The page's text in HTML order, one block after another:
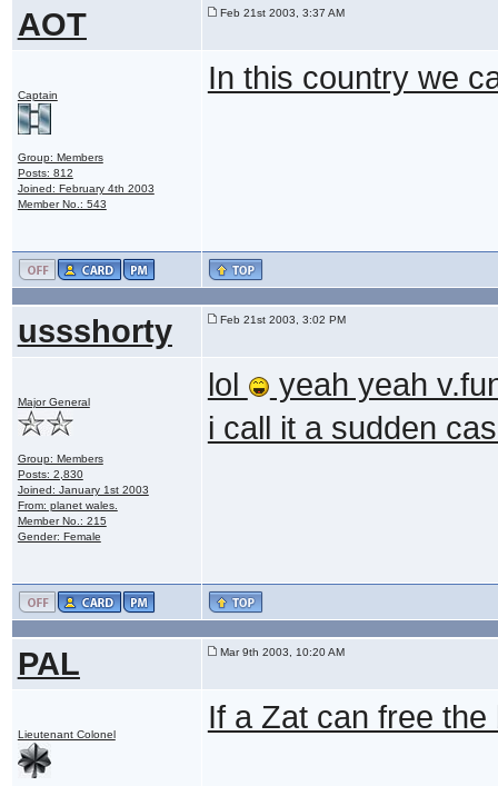
AOT Feb 21st 2003, 3:37 AM
Captain
Group: Members
Posts: 812
Joined: February 4th 2003
Member No.: 543
In this country we
ussshorty Feb 21st 2003, 3:02 PM
Major General
Group: Members
Posts: 2,830
Joined: January 1st 2003
From: planet wales.
Member No.: 215
Gender: Female
lol
yeah yeah
i call it a sudden
PAL Mar 9th 2003, 10:20 AM
Lieutenant Colonel If a Zat can free